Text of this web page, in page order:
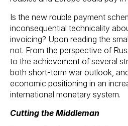
Is the new rouble payment
inconsequential technicality
invoicing? Upon reading the
not. From the perspective of
to the achievement of several
both short-term war outlook,
economic positioning in an
international monetary system.
Cutting the Middleman